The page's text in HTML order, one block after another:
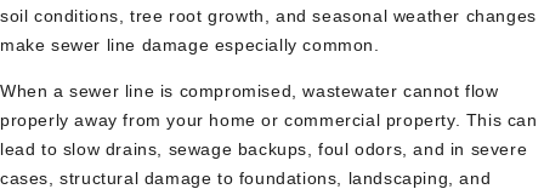
soil conditions, tree root growth, and seasonal weather changes
make sewer line damage especially common.
When a sewer line is compromised, wastewater cannot flow
properly away from your home or commercial property. This can
lead to slow drains, sewage backups, foul odors, and in severe
cases, structural damage to foundations, landscaping, and